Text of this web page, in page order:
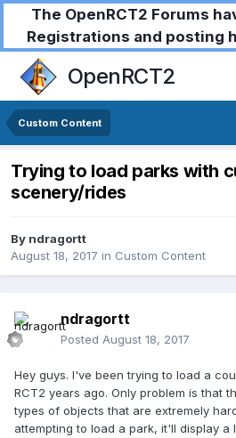
The OpenRCT2 Forums
Registrations and posting
OpenRCT2
Custom Content
Trying to load parks with
scenery/rides
By ndragortt
August 18, 2017 in Custom Content
ndragortt
Posted August 18, 2017
Hey guys. I've been trying to load a
RCT2 years ago. Only problem is that
types of objects that are extremely
attempting to load a park, it'll display a